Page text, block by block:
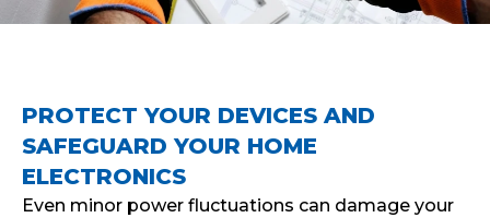
PROTECT YOUR DEVICES AND
SAFEGUARD YOUR HOME
ELECTRONICS
Even minor power fluctuations can damage your